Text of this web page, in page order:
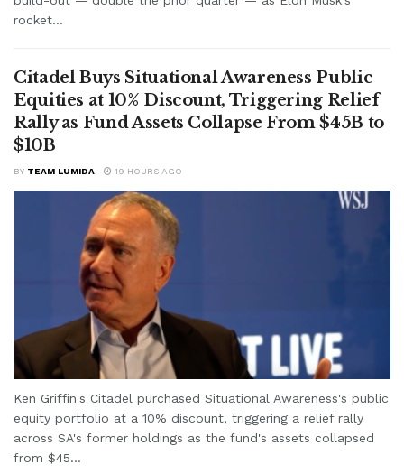
rocket...
Citadel Buys Situational Awareness Public
Equities at 10% Discount, Triggering Relief
Rally as Fund Assets Collapse From $45B to
$10B
BY TEAM LUMIDA 19 HOURS AGO
Ken Griffin's Citadel purchased Situational Awareness's public
equity portfolio at a 10% discount, triggering a relief rally
across SA's former holdings as the fund's assets collapsed
from $45...